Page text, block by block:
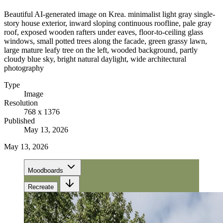
Beautiful AI-generated image on Krea. minimalist light gray single-
story house exterior, inward sloping continuous roofline, pale gray
roof, exposed wooden rafters under eaves, floor-to-ceiling glass
windows, small potted trees along the facade, green grassy lawn,
large mature leafy tree on the left, wooded background, partly
cloudy blue sky, bright natural daylight, wide architectural
photography
Type
Image
Resolution
768 x 1376
Published
May 13, 2026
May 13, 2026
Moodboards
Recreate